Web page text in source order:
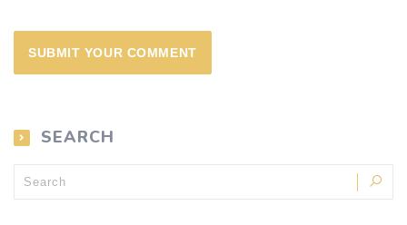
SEARCH